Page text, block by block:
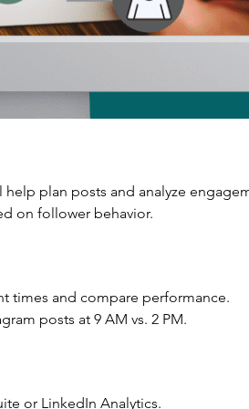
plan posts and analyze
on follower behavior.
times and compare performance.
posts at 9 AM vs. 2 PM.
or LinkedIn Analytics.